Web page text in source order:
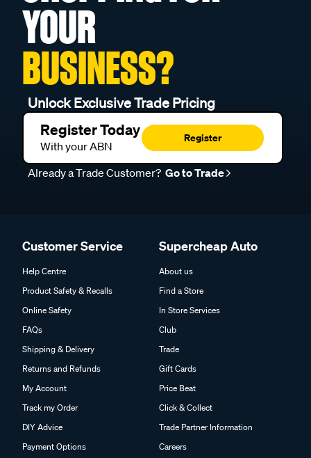
YOUR
BUSINESS?
Unlock Exclusive Trade Pricing
Register Today
With your ABN
Register
Already a Trade Customer? Go to Trade
Customer Service
Help Centre
Product Safety & Recalls
Online Safety
FAQs
Shipping & Delivery
Returns and Refunds
My Account
Track my Order
DIY Advice
Payment Options
Supercheap Auto
About us
Find a Store
In Store Services
Club
Trade
Gift Cards
Price Beat
Click & Collect
Trade Partner Information
Careers